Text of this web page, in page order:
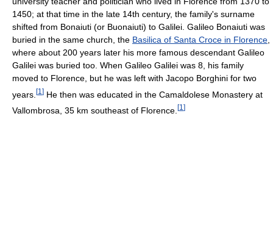
1450; at that time in the late 14th century, the family's surname
shifted from Bonaiuti (or Buonaiuti) to Galilei. Galileo Bonaiuti was
buried in the same church, the Basilica of Santa Croce in Florence
where about 200 years later his more famous descendant Galileo
Galilei was buried too. When Galileo Galilei was 8, his family
moved to Florence, but he was left with Jacopo Borghini for two
years. [1 ] He then was educated in the Camaldolese Monastery at
Vallombrosa, 35 km southeast of Florence. [1 ]